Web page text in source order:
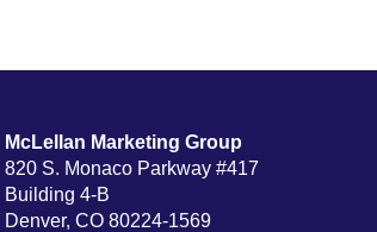
McLellan Marketing Group
820 S. Monaco Parkway #417
Building 4-B
Denver, CO 80224-1569